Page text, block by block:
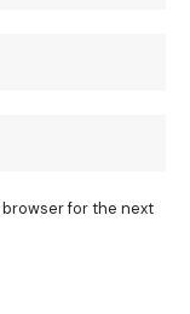
browser for the next